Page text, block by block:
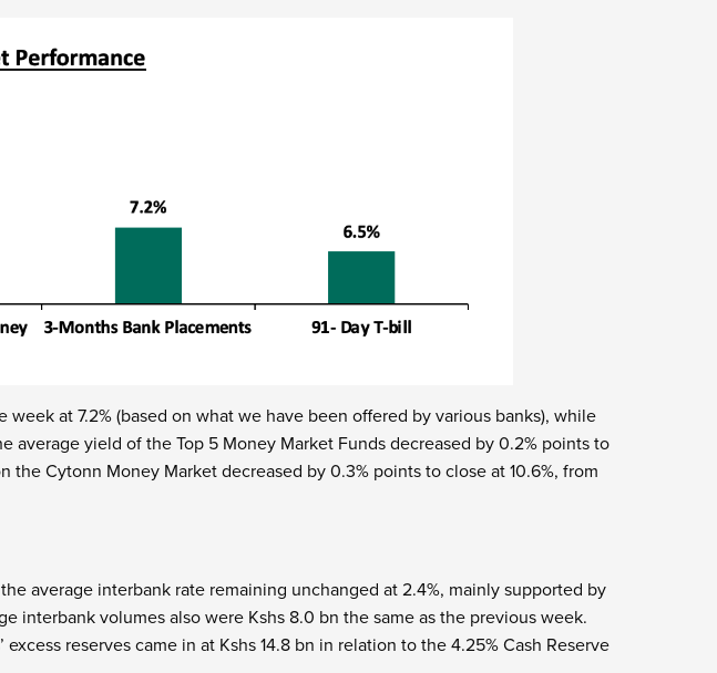
at 7.2% (based on what we have been offered by various banks), while
average yield of the Top 5 Money Market Funds decreased by 0.2% points to
the Cytonn Money Market decreased by 0.3% points to close at 10.6%, from
average interbank rate remaining unchanged at 2.4%, mainly supported by
interbank volumes also were Kshs 8.0 bn the same as the previous week.
reserves came in at Kshs 14.8 bn in relation to the 4.25% Cash Reserve